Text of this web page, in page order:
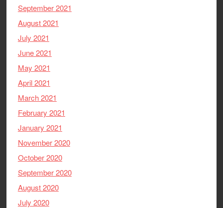
September 2021
August 2021
July 2021
June 2021
May 2021
April 2021
March 2021
February 2021
January 2021
November 2020
October 2020
September 2020
August 2020
July 2020